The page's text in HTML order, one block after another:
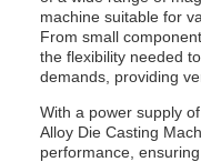
machine suitable for
From small
the flexibility needed
demands, providing
With a power supply
Alloy Die Casting
performance,